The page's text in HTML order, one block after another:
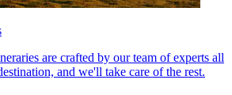
are crafted by our team of experts all
and we'll take care of the rest.